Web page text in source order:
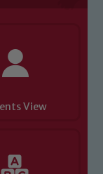
View